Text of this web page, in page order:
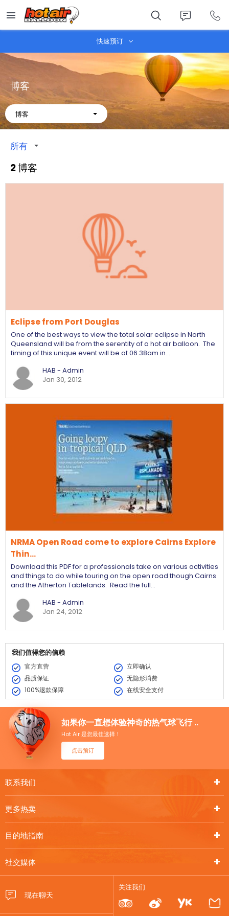
main
content
快速预订
博客
About
博客
所有
2 博客
Eclipse from Port Douglas
One of the best ways to view the total solar eclipse in North
Queensland will be from the serentity of a hot air balloon. The
timing of this unique event will be at 06.38am in…
HAB - Admin
Jan 30, 2012
NRMA Open Road come to explore Cairns Explore
Thin…
Download this PDF for a professionals take on various activities
and things to do while touring on the open road though Cairns
and the Atherton Tablelands. Read the full…
HAB - Admin
Jan 24, 2012
我们值得您的信赖
官方直营
立即确认
品质保证
无隐形消费
100%退款保障
在线安全支付
如果你一直想体验神奇的热气球飞行 ..
Hot Air 是您最佳选择！
点击预订
更多热卖
目的地指南
社交媒体
联系我们
关注我们